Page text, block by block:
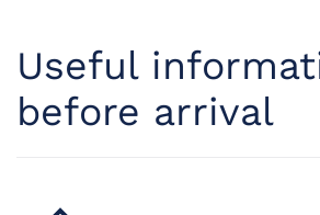
Useful
before arrival